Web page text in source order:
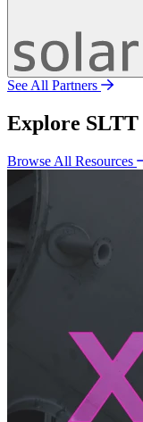
See All Partners
Explore SLTT
Browse All Resources